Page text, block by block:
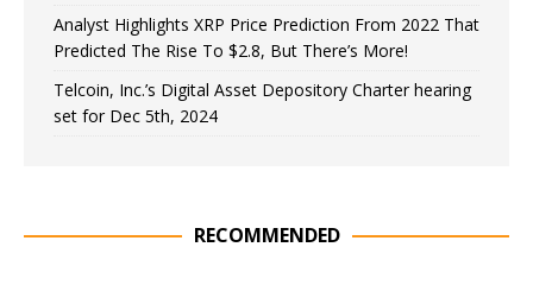
Analyst Highlights XRP Price Prediction From 2022 That
Predicted The Rise To $2.8, But There’s More!
Telcoin, Inc.’s Digital Asset Depository Charter hearing
set for Dec 5th, 2024
RECOMMENDED